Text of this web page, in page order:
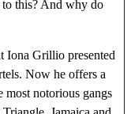
this? And why do
Iona Grillio presented
Now he offers a
most notorious gangs